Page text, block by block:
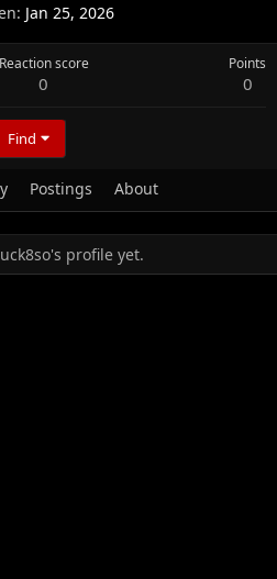
Jan 25, 2026
Reaction score
0
Points
0
Find
Postings About
profile yet.